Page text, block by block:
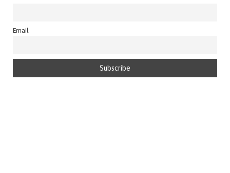
Email